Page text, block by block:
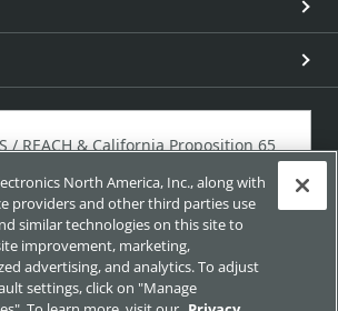
/ REACH & California Proposition 65
regulation for Murata Products.
North America, Inc., along with
providers and other third parties use
similar technologies on this site to
improvement, marketing,
advertising, and analytics. To adjust
settings, click on "Manage